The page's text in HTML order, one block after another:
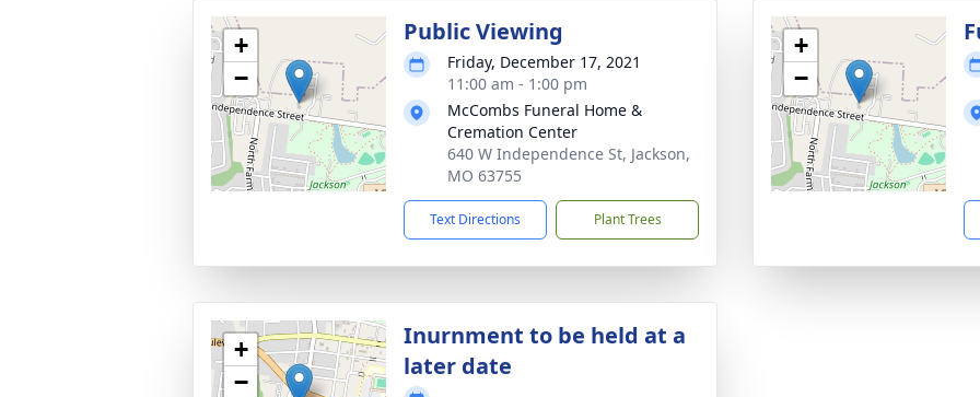
+
−
Public Viewing
Friday, December 17, 2021
11:00 am - 1:00 pm
McCombs Funeral Home &
Cremation Center
640 W Independence St, Jackson,
MO 63755
Text Directions Plant Trees
+
−
+
−
Inurnment to be held at a
later date